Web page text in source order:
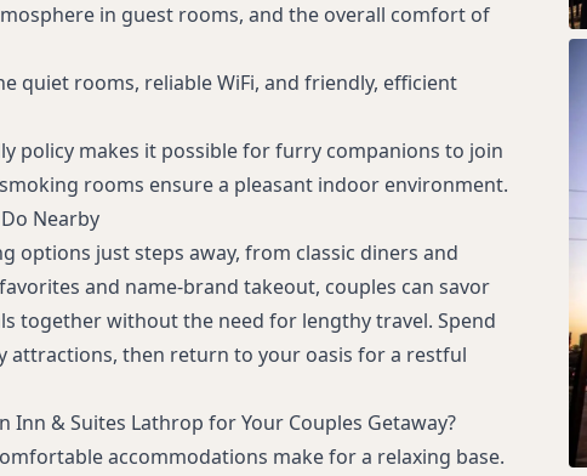
in guest rooms, and the overall comfort of
quiet rooms, reliable WiFi, and friendly, efficient
policy makes it possible for furry companions to join
rooms ensure a pleasant indoor environment.
Nearby
options just steps away, from classic diners and
and name-brand takeout, couples can savor
together without the need for lengthy travel. Spend
attractions, then return to your oasis for a restful
Inn & Suites Lathrop for Your Couples Getaway?
accommodations make for a relaxing base.